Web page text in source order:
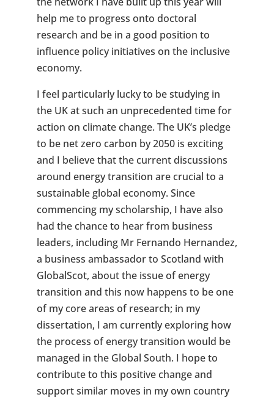
help me to progress onto doctoral
research and be in a good position to
influence policy initiatives on the inclusive
economy.
I feel particularly lucky to be studying in
the UK at such an unprecedented time for
action on climate change. The UK’s pledge
to be net zero carbon by 2050 is exciting
and I believe that the current discussions
around energy transition are crucial to a
sustainable global economy. Since
commencing my scholarship, I have also
had the chance to hear from business
leaders, including Mr Fernando Hernandez,
a business ambassador to Scotland with
GlobalScot, about the issue of energy
transition and this now happens to be one
of my core areas of research; in my
dissertation, I am currently exploring how
the process of energy transition would be
managed in the Global South. I hope to
contribute to this positive change and
support similar moves in my own country